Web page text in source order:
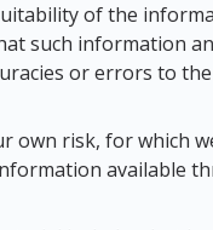
of the
such information
or errors to
own risk, for which
available